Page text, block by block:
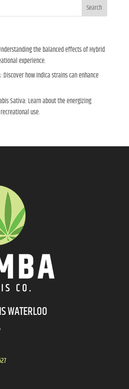
Search
the balanced effects of Hybrid
experience.
how Indica strains can enhance
Sativa: Learn about the energizing
use.
WATERLOO